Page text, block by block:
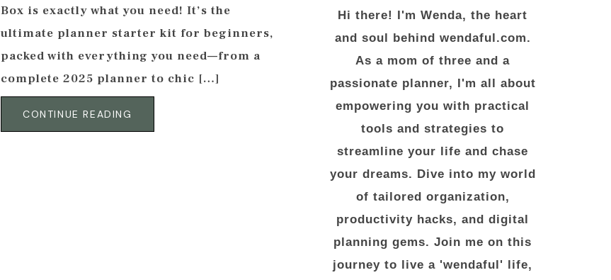
Box is exactly what you need! It’s the
ultimate planner starter kit for beginners,
packed with everything you need—from a
complete 2025 planner to chic […]
CONTINUE READING
Hi there! I'm Wenda, the heart
and soul behind wendaful.com.
As a mom of three and a
passionate planner, I'm all about
empowering you with practical
tools and strategies to
streamline your life and chase
your dreams. Dive into my world
of tailored organization,
productivity hacks, and digital
planning gems. Join me on this
journey to live a 'wendaful' life,